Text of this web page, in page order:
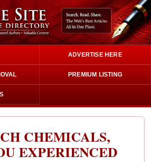
ADVERTISE HERE
PREMIUM LISTING
CHEMICALS,
EXPERIENCED